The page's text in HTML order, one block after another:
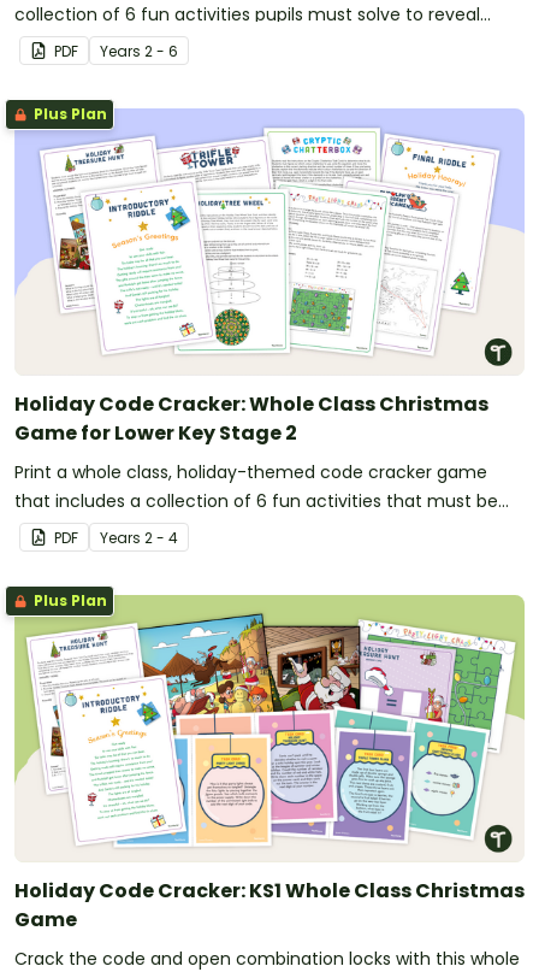
collection of 6 fun activities pupils must solve to reveal
numbers that combine to open a lock combination.
PDF Years 2 - 6
Plus Plan
Holiday Code Cracker: Whole Class Christmas
Game for Lower Key Stage 2
Print a whole class, holiday-themed code cracker game
that includes a collection of 6 fun activities that must be
solved in order to find the code.
PDF Years 2 - 4
Plus Plan
Holiday Code Cracker: KS1 Whole Class Christmas
Game
Crack the code and open combination locks with this whole